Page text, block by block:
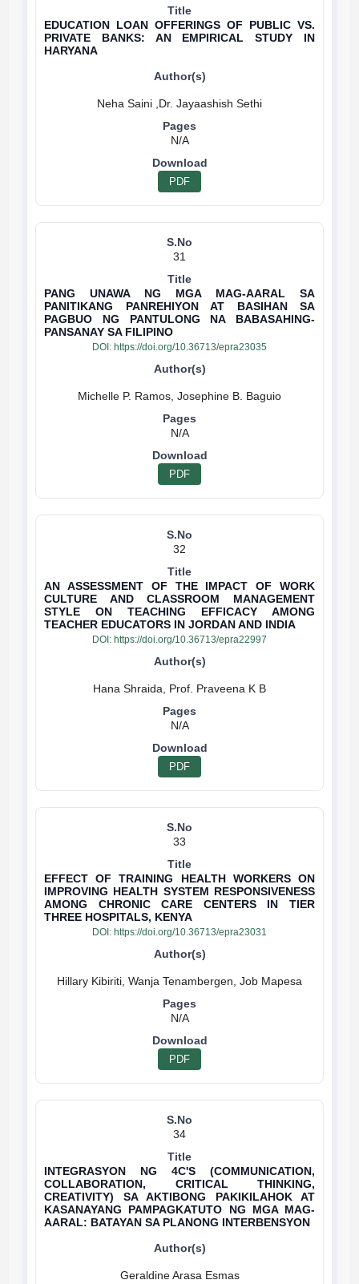
EDUCATION LOAN OFFERINGS OF PUBLIC VS.
PRIVATE BANKS: AN EMPIRICAL STUDY IN
HARYANA
N/A
PDF
31
PANG UNAWA NG MGA MAG-AARAL SA
PANITIKANG PANREHIYON AT BASIHAN SA
PAGBUO NG PANTULONG NA BABASAHING-
PANSANAY SA FILIPINO
DOI: https://doi.org/10.36713/epra23035
N/A
PDF
32
AN ASSESSMENT OF THE IMPACT OF WORK
CULTURE AND CLASSROOM MANAGEMENT
STYLE ON TEACHING EFFICACY AMONG
TEACHER EDUCATORS IN JORDAN AND INDIA
DOI: https://doi.org/10.36713/epra22997
N/A
PDF
33
EFFECT OF TRAINING HEALTH WORKERS ON
IMPROVING HEALTH SYSTEM RESPONSIVENESS
AMONG CHRONIC CARE CENTERS IN TIER
THREE HOSPITALS, KENYA
DOI: https://doi.org/10.36713/epra23031
N/A
PDF
34
INTEGRASYON NG 4C'S (COMMUNICATION,
COLLABORATION, CRITICAL THINKING,
CREATIVITY) SA AKTIBONG PAKIKILAHOK AT
KASANAYANG PAMPAGKATUTO NG MGA MAG-
AARAL: BATAYAN SA PLANONG INTERBENSYON
Geraldine Arasa Esmas